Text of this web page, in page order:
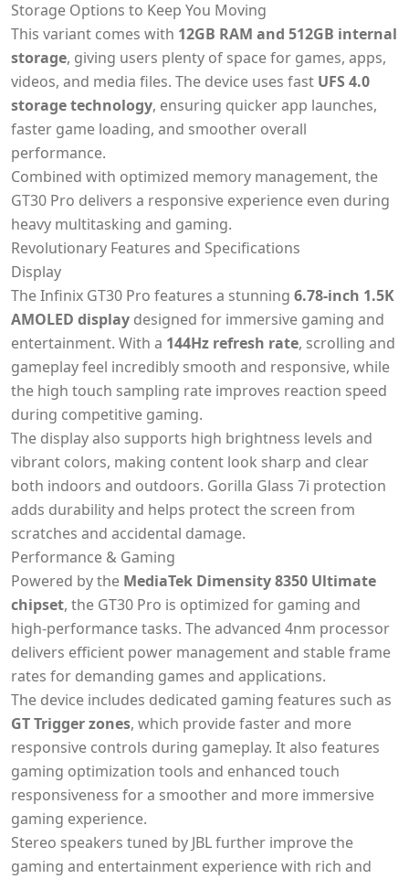
Storage Options to Keep You Moving
This variant comes with 12GB RAM and 512GB internal
storage, giving users plenty of space for games, apps,
videos, and media files. The device uses fast UFS 4.0
storage technology, ensuring quicker app launches,
faster game loading, and smoother overall
performance.
Combined with optimized memory management, the
GT30 Pro delivers a responsive experience even during
heavy multitasking and gaming.
Revolutionary Features and Specifications
Display
The Infinix GT30 Pro features a stunning 6.78-inch 1.5K
AMOLED display designed for immersive gaming and
entertainment. With a 144Hz refresh rate, scrolling and
gameplay feel incredibly smooth and responsive, while
the high touch sampling rate improves reaction speed
during competitive gaming.
The display also supports high brightness levels and
vibrant colors, making content look sharp and clear
both indoors and outdoors. Gorilla Glass 7i protection
adds durability and helps protect the screen from
scratches and accidental damage.
Performance & Gaming
Powered by the MediaTek Dimensity 8350 Ultimate
chipset, the GT30 Pro is optimized for gaming and
high-performance tasks. The advanced 4nm processor
delivers efficient power management and stable frame
rates for demanding games and applications.
The device includes dedicated gaming features such as
GT Trigger zones, which provide faster and more
responsive controls during gameplay. It also features
gaming optimization tools and enhanced touch
responsiveness for a smoother and more immersive
gaming experience.
Stereo speakers tuned by JBL further improve the
gaming and entertainment experience with rich and